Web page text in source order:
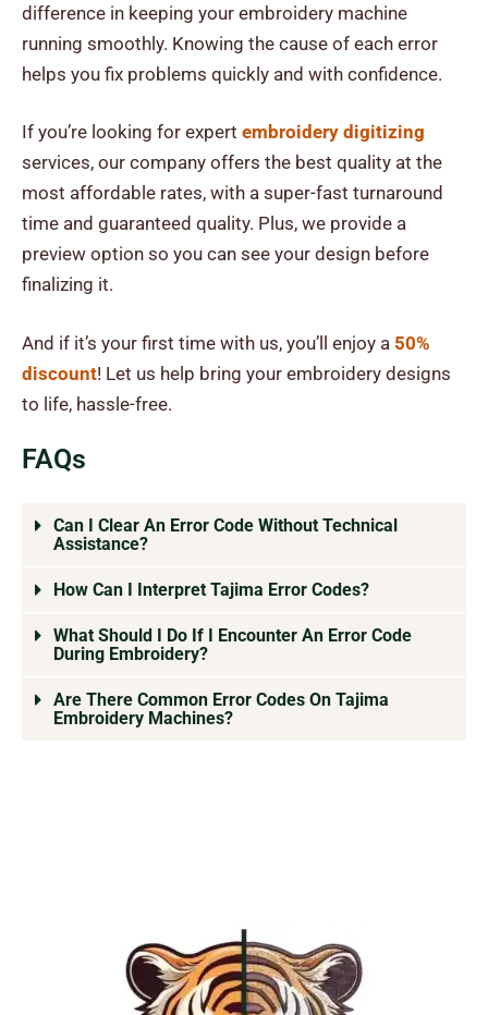
difference in keeping your embroidery machine
running smoothly. Knowing the cause of each error
helps you fix problems quickly and with confidence.
If you’re looking for expert embroidery digitizing
services, our company offers the best quality at the
most affordable rates, with a super-fast turnaround
time and guaranteed quality. Plus, we provide a
preview option so you can see your design before
finalizing it.
And if it’s your first time with us, you’ll enjoy a 50%
discount! Let us help bring your embroidery designs
to life, hassle-free.
FAQs
Can I Clear An Error Code Without Technical
Assistance?
How Can I Interpret Tajima Error Codes?
What Should I Do If I Encounter An Error Code
During Embroidery?
Are There Common Error Codes On Tajima
Embroidery Machines?